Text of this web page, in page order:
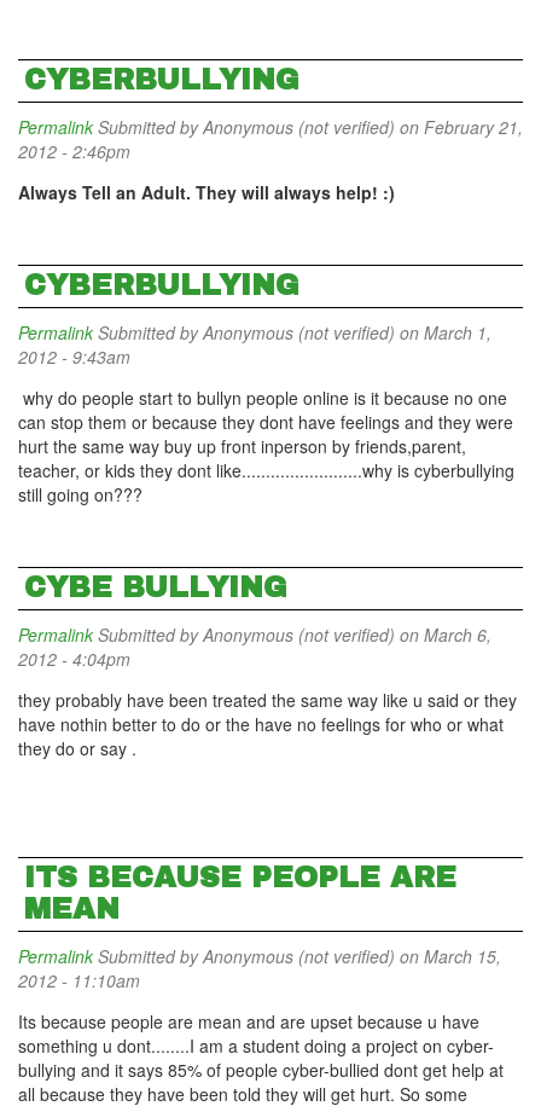
CYBERBULLYING
Permalink Submitted byAnonymous (not verified) on February 21,
2012 - 2:46pm
Always Tell an Adult. They will always help! :)
CYBERBULLYING
Permalink Submitted byAnonymous (not verified) on March 1,
2012 - 9:43am
why do people start to bullyn people online is it because no one
can stop them or because they dont have feelings and they were
hurt the same way buy up front inperson by friends,parent,
teacher, or kids they dont like.........................why is cyberbullying
still going on???
CYBE BULLYING
Permalink Submitted byAnonymous (not verified) on March 6,
2012 - 4:04pm
they probably have been treated the same way like u said or they
have nothin better to do or the have no feelings for who or what
they do or say .
ITS BECAUSE PEOPLE ARE
MEAN
Permalink Submitted byAnonymous (not verified) on March 15,
2012 - 11:10am
Its because people are mean and are upset because u have
something u dont........I am a student doing a project on cyber-
bullying and it says 85% of people cyber-bullied dont get help at
all because they have been told they will get hurt. So some